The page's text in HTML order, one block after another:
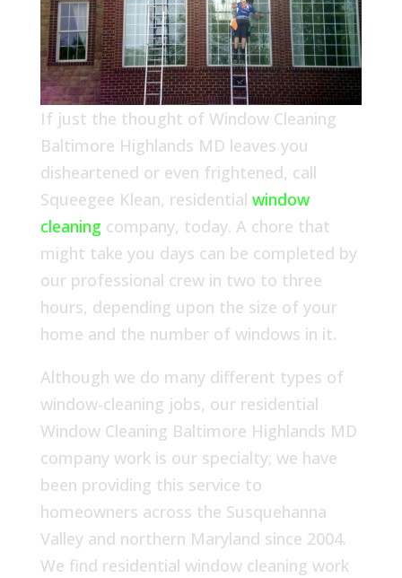
If just the thought of Window Cleaning
Baltimore Highlands MD leaves you
disheartened or even frightened, call
Squeegee Klean, residential window
cleaning company, today. A chore that
might take you days can be completed by
our professional crew in two to three
hours, depending upon the size of your
home and the number of windows in it.
Although we do many different types of
window-cleaning jobs, our residential
Window Cleaning Baltimore Highlands MD
company work is our specialty; we have
been providing this service to
homeowners across the Susquehanna
Valley and northern Maryland since 2004.
We find residential window cleaning work